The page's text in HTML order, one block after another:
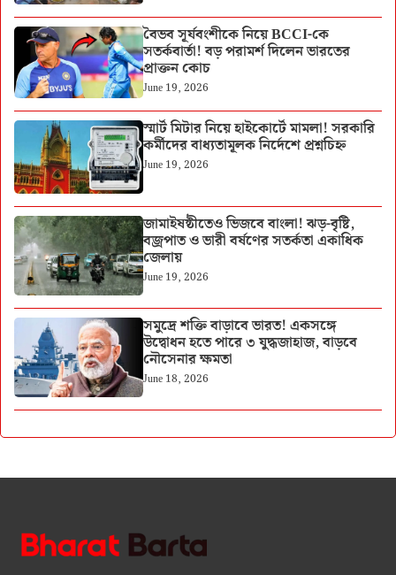
বৈভব সূর্যবংশীকে নিয়ে BCCI-কে
সতর্কবার্তা! বড় পরামর্শ দিলেন ভারতের
প্রাক্তন কোচ
June 19, 2026
স্মার্ট মিটার নিয়ে হাইকোর্টে মামলা! সরকারি
কর্মীদের বাধ্যতামূলক নির্দেশে প্রশ্নচিহ্ন
June 19, 2026
জামাইষষ্ঠীতেও ভিজবে বাংলা! ঝড়-বৃষ্টি,
বজ্রপাত ও ভারী বর্ষণের সতর্কতা একাধিক
জেলায়
June 19, 2026
সমুদ্রে শক্তি বাড়াবে ভারত! একসঙ্গে
উদ্বোধন হতে পারে ৩ যুদ্ধজাহাজ, বাড়বে
নৌসেনার ক্ষমতা
June 18, 2026